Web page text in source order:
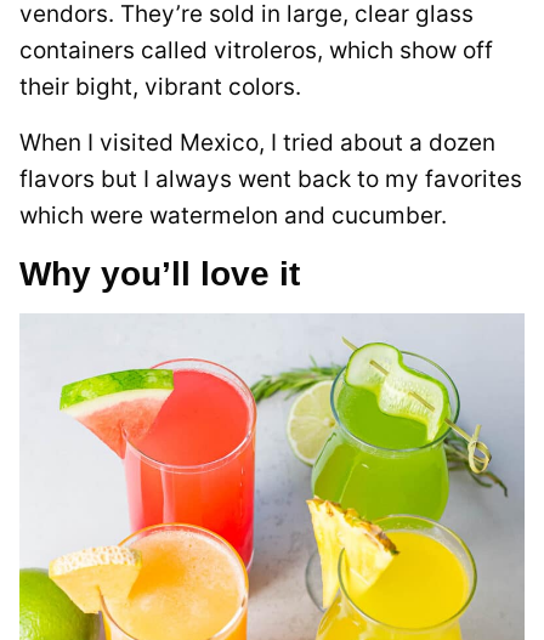
vendors. They’re sold in large, clear glass
containers called vitroleros, which show off
their bight, vibrant colors.
When I visited Mexico, I tried about a dozen
flavors but I always went back to my favorites
which were watermelon and cucumber.
Why you’ll love it